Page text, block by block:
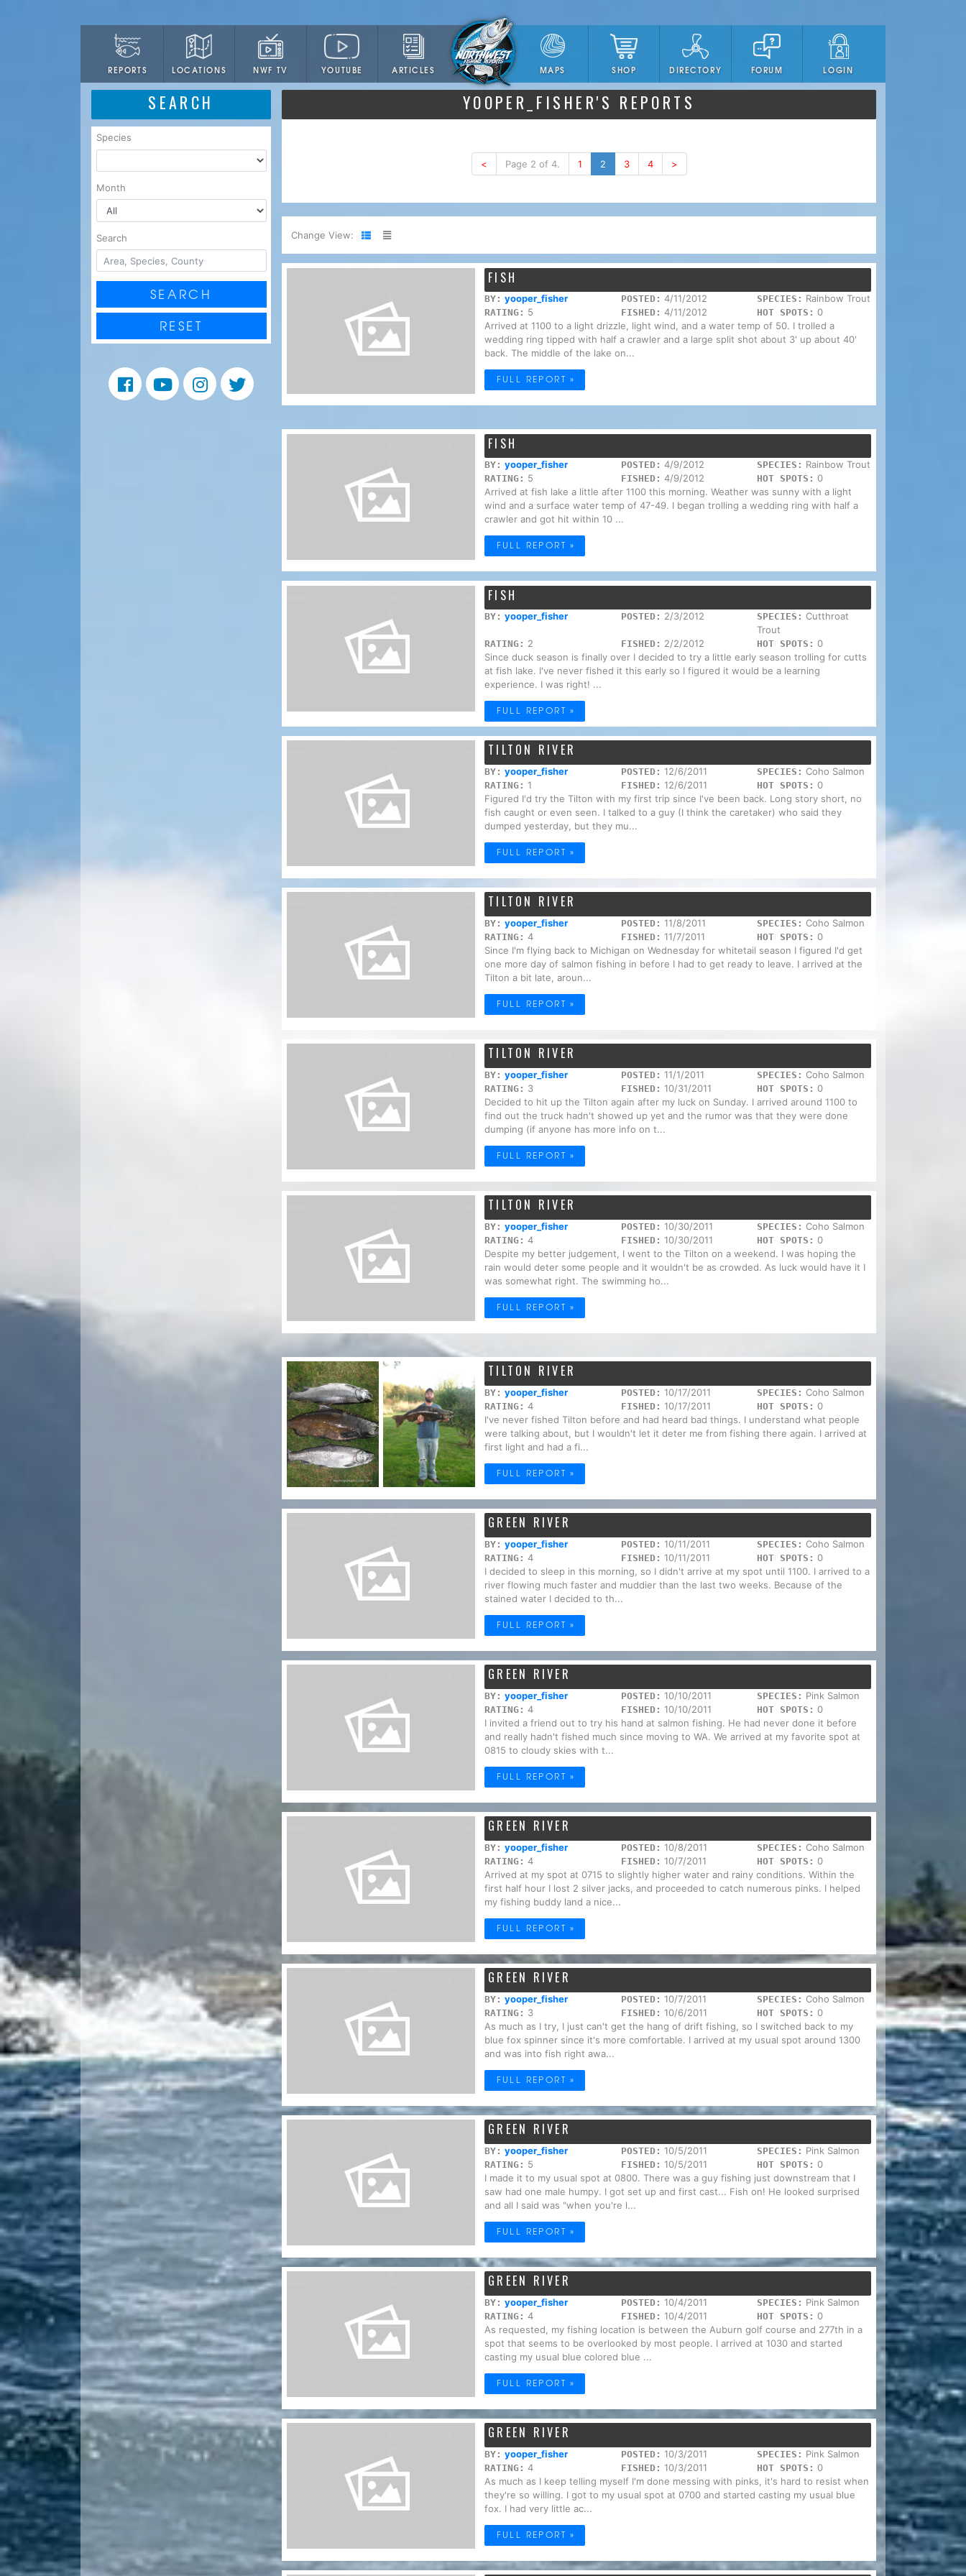
REPORTS LOCATIONS NWF TV YOUTUBE ARTICLES MAPS SHOP DIRECTORY FORUM LOGIN
SEARCH
Species
Month
Search
SEARCH
RESET
YOOPER_FISHER'S REPORTS
< Page 2 of 4. 1 2 3 4 >
Change View:
FISH
BY: yooper_fisher POSTED: 4/11/2012 SPECIES: Rainbow Trout
RATING: 5 FISHED: 4/11/2012 HOT SPOTS: 0
Arrived at 1100 to a light drizzle, light wind, and a water temp of 50. I trolled a
wedding ring tipped with half a crawler and a large split shot about 3' up about 40'
back. The middle of the lake on...
FULL REPORT »
FISH
BY: yooper_fisher POSTED: 4/9/2012 SPECIES: Rainbow Trout
RATING: 5 FISHED: 4/9/2012 HOT SPOTS: 0
Arrived at fish lake a little after 1100 this morning. Weather was sunny with a light
wind and a surface water temp of 47-49. I began trolling a wedding ring with half a
crawler and got hit within 10 ...
FULL REPORT »
FISH
BY: yooper_fisher POSTED: 2/3/2012 SPECIES: Cutthroat
Trout
RATING: 2 FISHED: 2/2/2012 HOT SPOTS: 0
Since duck season is finally over I decided to try a little early season trolling for cutts
at fish lake. I've never fished it this early so I figured it would be a learning
experience. I was right! ...
FULL REPORT »
TILTON RIVER
BY: yooper_fisher POSTED: 12/6/2011 SPECIES: Coho Salmon
RATING: 1 FISHED: 12/6/2011 HOT SPOTS: 0
Figured I'd try the Tilton with my first trip since I've been back. Long story short, no
fish caught or even seen. I talked to a guy (I think the caretaker) who said they
dumped yesterday, but they mu...
FULL REPORT »
TILTON RIVER
BY: yooper_fisher POSTED: 11/8/2011 SPECIES: Coho Salmon
RATING: 4 FISHED: 11/7/2011 HOT SPOTS: 0
Since I'm flying back to Michigan on Wednesday for whitetail season I figured I'd get
one more day of salmon fishing in before I had to get ready to leave. I arrived at the
Tilton a bit late, aroun...
FULL REPORT »
TILTON RIVER
BY: yooper_fisher POSTED: 11/1/2011 SPECIES: Coho Salmon
RATING: 3 FISHED: 10/31/2011 HOT SPOTS: 0
Decided to hit up the Tilton again after my luck on Sunday. I arrived around 1100 to
find out the truck hadn't showed up yet and the rumor was that they were done
dumping (if anyone has more info on t...
FULL REPORT »
TILTON RIVER
BY: yooper_fisher POSTED: 10/30/2011 SPECIES: Coho Salmon
RATING: 4 FISHED: 10/30/2011 HOT SPOTS: 0
Despite my better judgement, I went to the Tilton on a weekend. I was hoping the
rain would deter some people and it wouldn't be as crowded. As luck would have it I
was somewhat right. The swimming ho...
FULL REPORT »
TILTON RIVER
BY: yooper_fisher POSTED: 10/17/2011 SPECIES: Coho Salmon
RATING: 4 FISHED: 10/17/2011 HOT SPOTS: 0
I've never fished Tilton before and had heard bad things. I understand what people
were talking about, but I wouldn't let it deter me from fishing there again. I arrived at
first light and had a fi...
FULL REPORT »
GREEN RIVER
BY: yooper_fisher POSTED: 10/11/2011 SPECIES: Coho Salmon
RATING: 4 FISHED: 10/11/2011 HOT SPOTS: 0
I decided to sleep in this morning, so I didn't arrive at my spot until 1100. I arrived to a
river flowing much faster and muddier than the last two weeks. Because of the
stained water I decided to th...
FULL REPORT »
GREEN RIVER
BY: yooper_fisher POSTED: 10/10/2011 SPECIES: Pink Salmon
RATING: 4 FISHED: 10/10/2011 HOT SPOTS: 0
I invited a friend out to try his hand at salmon fishing. He had never done it before
and really hadn't fished much since moving to WA. We arrived at my favorite spot at
0815 to cloudy skies with t...
FULL REPORT »
GREEN RIVER
BY: yooper_fisher POSTED: 10/8/2011 SPECIES: Coho Salmon
RATING: 4 FISHED: 10/7/2011 HOT SPOTS: 0
Arrived at my spot at 0715 to slightly higher water and rainy conditions. Within the
first half hour I lost 2 silver jacks, and proceeded to catch numerous pinks. I helped
my fishing buddy land a nice...
FULL REPORT »
GREEN RIVER
BY: yooper_fisher POSTED: 10/7/2011 SPECIES: Coho Salmon
RATING: 3 FISHED: 10/6/2011 HOT SPOTS: 0
As much as I try, I just can't get the hang of drift fishing, so I switched back to my
blue fox spinner since it's more comfortable. I arrived at my usual spot around 1300
and was into fish right awa...
FULL REPORT »
GREEN RIVER
BY: yooper_fisher POSTED: 10/5/2011 SPECIES: Pink Salmon
RATING: 5 FISHED: 10/5/2011 HOT SPOTS: 0
I made it to my usual spot at 0800. There was a guy fishing just downstream that I
saw had one male humpy. I got set up and first cast... Fish on! He looked surprised
and all I said was "when you're l...
FULL REPORT »
GREEN RIVER
BY: yooper_fisher POSTED: 10/4/2011 SPECIES: Pink Salmon
RATING: 4 FISHED: 10/4/2011 HOT SPOTS: 0
As requested, my fishing location is between the Auburn golf course and 277th in a
spot that seems to be overlooked by most people. I arrived at 1030 and started
casting my usual blue colored blue ...
FULL REPORT »
GREEN RIVER
BY: yooper_fisher POSTED: 10/3/2011 SPECIES: Pink Salmon
RATING: 4 FISHED: 10/3/2011 HOT SPOTS: 0
As much as I keep telling myself I'm done messing with pinks, it's hard to resist when
they're so willing. I got to my usual spot at 0700 and started casting my usual blue
fox. I had very little ac...
FULL REPORT »